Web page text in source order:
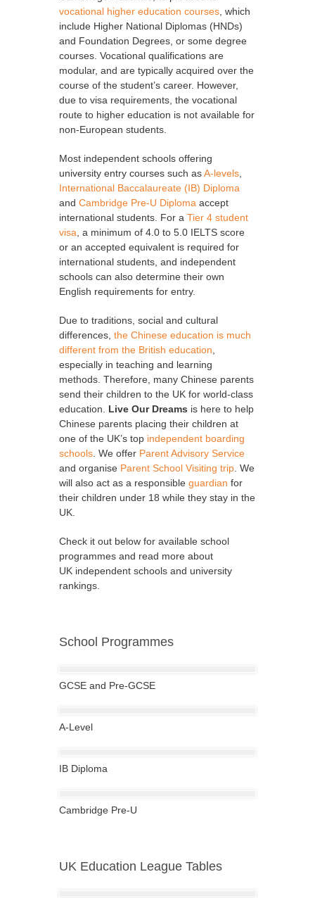
vocational higher education courses , which
include Higher National Diplomas (HNDs)
and Foundation Degrees, or some degree
courses. Vocational qualifications are
modular, and are typically acquired over the
course of the student’s career. However,
due to visa requirements, the vocational
route to higher education is not available for
non-European students.
Most independent schools offering
university entry courses such asA-levels
International Baccalaureate (IB) Diploma
and Cambridge Pre-U Diploma accept
international students. For a Tier 4 student
visa , a minimum of 4.0 to 5.0 IELTS score
or an accepted equivalent is required for
international students, and independent
schools can also determine their own
English requirements for entry.
Due to traditions, social and cultural
differences, the Chinese education is much
different from the British education
especially in teaching and learning
methods. Therefore, many Chinese parents
send their children to the UK for world-class
education.
Live Our Dreams is here to help
Chinese parents placing their children at
one of the UK’s top independent boarding
schools . We offer Parent Advisory Service
and organise Parent School Visiting trip . We
will also act as a responsible guardian for
their children under 18 while they stay in the
UK.
Check it out below for available school
programmes and read more about
UK independent schools and university
rankings.
School Programmes
GCSE and Pre-GCSE
A-Level
IB Diploma
Cambridge Pre-U
UK Education League Tables